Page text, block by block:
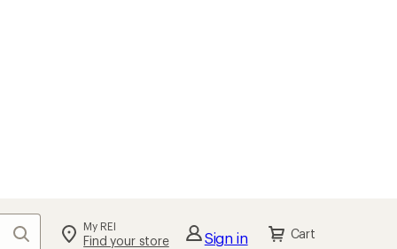
Search My REI
Find your store Sign in Cart